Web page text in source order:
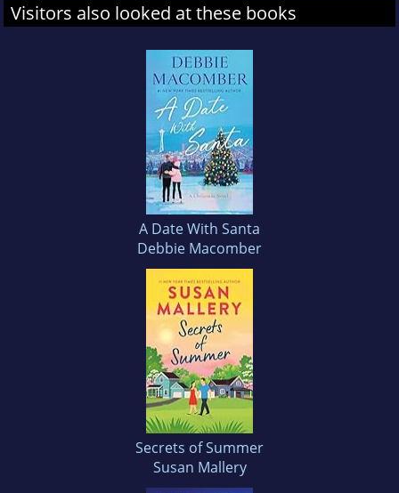
Visitors also looked at these books
A Date With Santa
Debbie Macomber
Secrets of Summer
Susan Mallery